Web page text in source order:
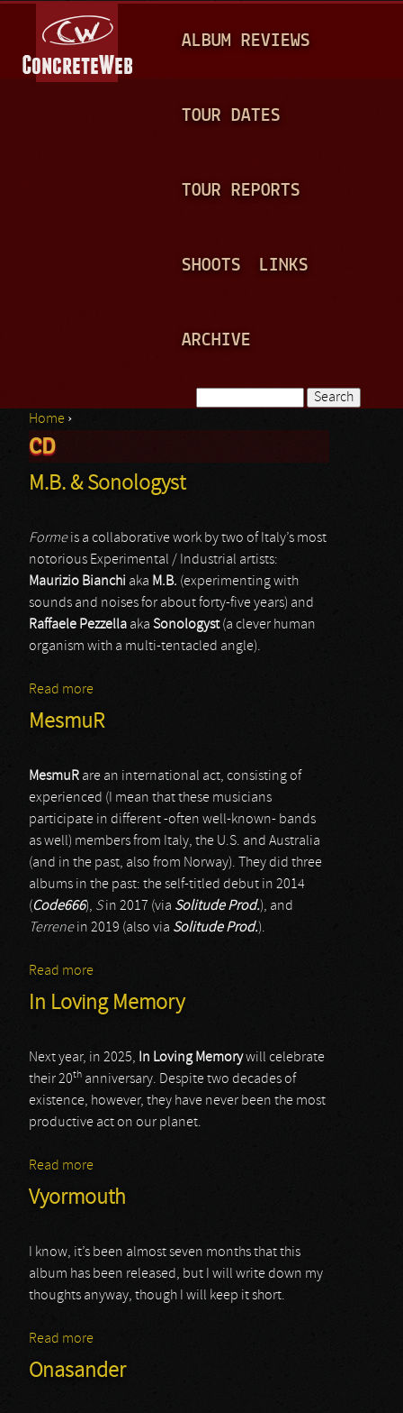
A
N
ALBUM REVIEWS
TOUR DATES
TOUR REPORTS
SHOOTS LINKS
ARCHIVE
Search form
You are here
Home ›
CD
M.B. & Sonologyst
Formeis a collaborative work by two of Italy’s most
notorious Experimental / Industrial artists:
Maurizio Bianchi aka M.B. (experimenting with
sounds and noises for about forty-five years) and
Raffaele Pezzella aka Sonologyst(a clever human
organism with a multi-tentacled angle).
Read more
MesmuR
MesmuR are an international act, consisting of
experienced (I mean that these musicians
participate in different -often well-known- bands
as well) members from Italy, the U.S. and Australia
(and in the past, also from Norway). They did three
albums in the past: the self-titled debut in 2014
(Code666), Sin 2017 (via Solitude Prod.), and
Terrenein 2019 (also via Solitude Prod.).
Read more
In Loving Memory
Next year, in 2025, In Loving Memorywill celebrate
their 20th anniversary. Despite two decades of
existence, however, they have never been the most
productive act on our planet.
Read more
Vyormouth
I know, it’s been almost seven months that this
album has been released, but I will write down my
thoughts anyway, though I will keep it short.
Read more
Onasander